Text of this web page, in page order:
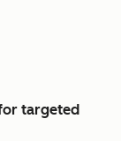
targeted